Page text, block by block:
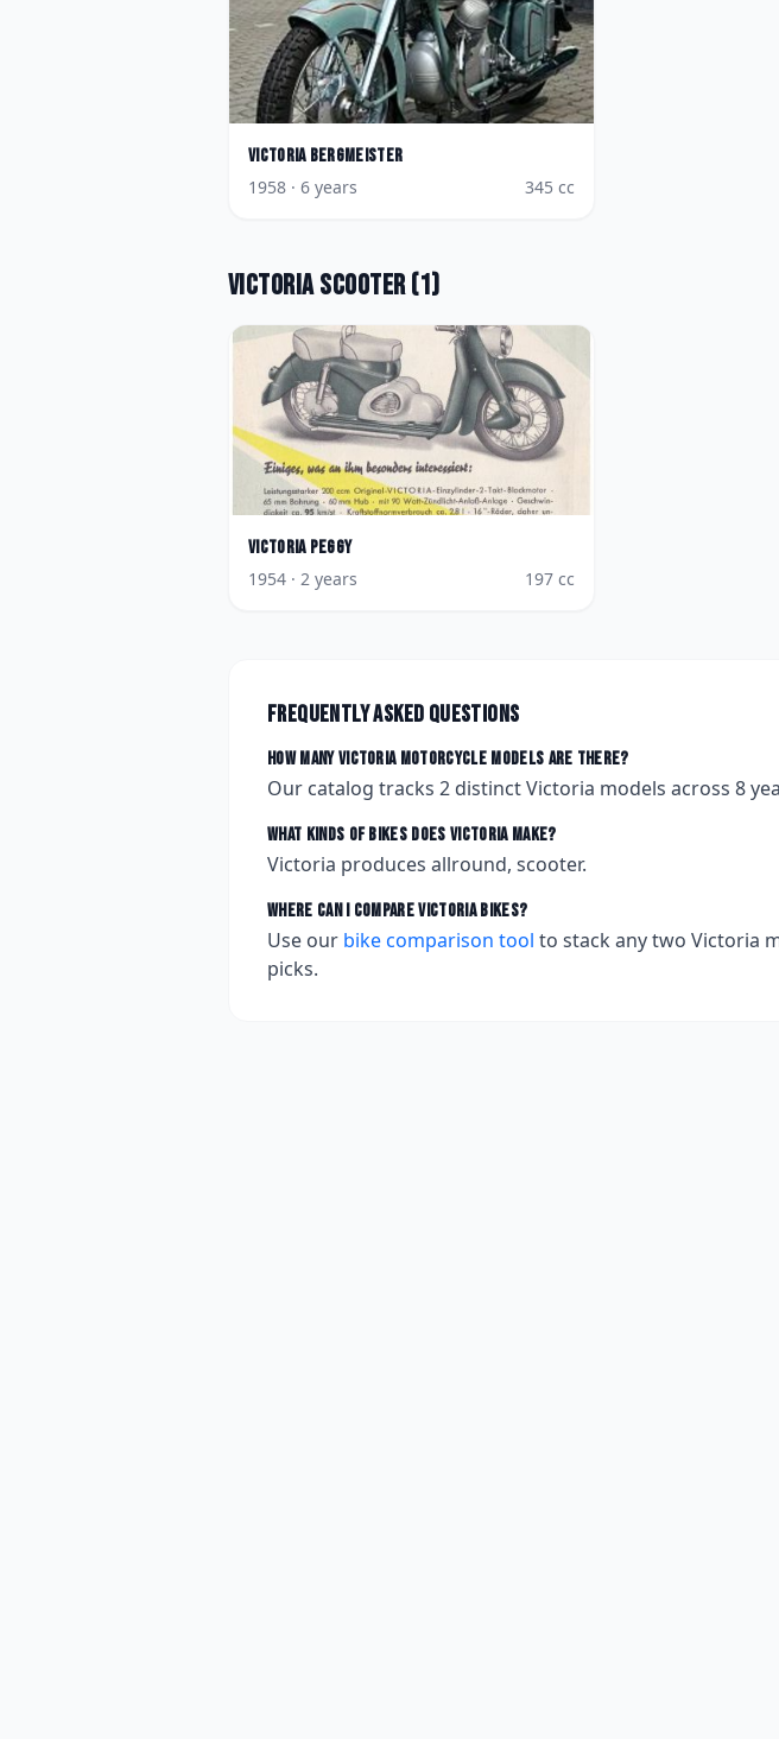
Victoria Bergmeister
1958 · 6 years 345 cc
VictoriaScooter(1)
Victoria Peggy
1954 · 2 years 197 cc
Frequently asked questions
How manyVictoriamotorcycle models are there?
Our catalog tracks 2 distinctVictoria models across 8
What kinds of bikes doesVictoriamake?
Victoria produces allround, scooter.
Where can I compareVictoriabikes?
Use our bike comparison tool to stack any two Victoria
picks.